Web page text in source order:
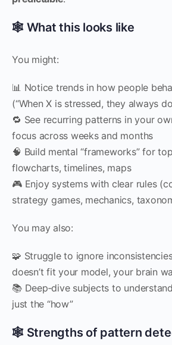
🕸 What this looks like
You might:
📊 Notice trends in how people
(“When X is stressed, they always
🔁 See recurring patterns in your
focus across weeks and months
🧠 Build mental “frameworks” for
flowcharts, timelines, maps
🎮 Enjoy systems with clear rules
strategy games, mechanics,
You may also:
🧩 Struggle to ignore
doesn’t fit your model, your brain
📚 Deep‑dive subjects to
just the “how”
🕸 Strengths of pattern